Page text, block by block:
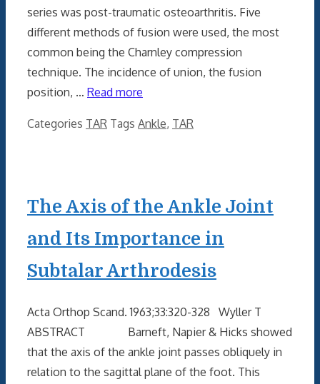
series was post-traumatic osteoarthritis. Five
different methods of fusion were used, the most
common being the Charnley compression
technique. The incidence of union, the fusion
position, … Read more
Categories TAR Tags Ankle, TAR
The Axis of the Ankle Joint
and Its Importance in
Subtalar Arthrodesis
Acta Orthop Scand. 1963;33:320-328 Wyller T
ABSTRACT Barneft, Napier & Hicks showed
that the axis of the ankle joint passes obliquely in
relation to the sagittal plane of the foot. This